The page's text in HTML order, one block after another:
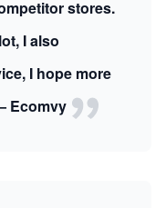
stores.
I also
I hope more
Ecomvy